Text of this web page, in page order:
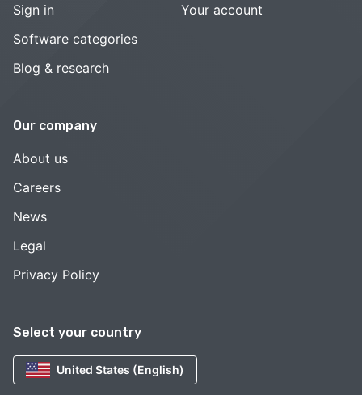
Select your country
United States (English)
Sign in
Software categories
Blog & research
Your account
Our company
About us
Careers
News
Legal
Privacy Policy